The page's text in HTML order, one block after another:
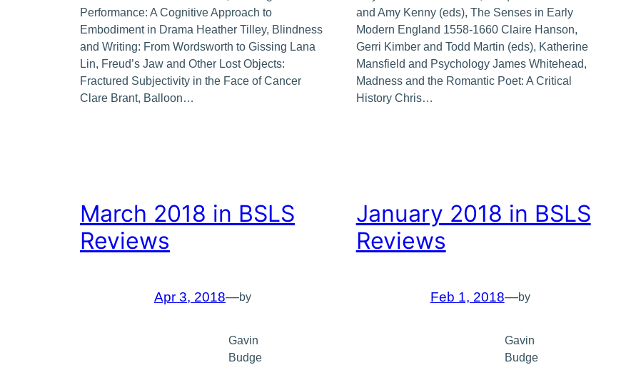
Performance: A Cognitive Approach to
Embodiment in Drama Heather Tilley, Blindness
and Writing: From Wordsworth to Gissing Lana
Lin, Freud’s Jaw and Other Lost Objects:
Fractured Subjectivity in the Face of Cancer
Clare Brant, Balloon…
and Amy Kenny (eds), The Senses in Early
Modern England 1558-1660 Claire Hanson,
Gerri Kimber and Todd Martin (eds), Katherine
Mansfield and Psychology James Whitehead,
Madness and the Romantic Poet: A Critical
History Chris…
March 2018 in BSLS
Reviews
Apr 3, 2018—by
Gavin
Budge
January 2018 in BSLS
Reviews
Feb 1, 2018—by
Gavin
Budge